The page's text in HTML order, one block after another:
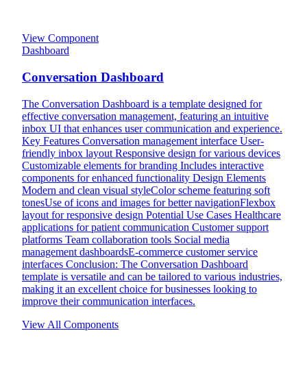
View Component
Dashboard
Conversation Dashboard
The Conversation Dashboard is a template designed for
effective conversation management, featuring an intuitive
inbox UI that enhances user communication and experience.
Key Features Conversation management interface User-
friendly inbox layout Responsive design for various devices
Customizable elements for branding Includes interactive
components for enhanced functionality Design Elements
Modern and clean visual styleColor scheme featuring soft
tonesUse of icons and images for better navigationFlexbox
layout for responsive design Potential Use Cases Healthcare
applications for patient communication Customer support
platforms Team collaboration tools Social media
management dashboardsE-commerce customer service
interfaces Conclusion: The Conversation Dashboard
template is versatile and can be tailored to various industries,
making it an excellent choice for businesses looking to
improve their communication interfaces.
View All Components